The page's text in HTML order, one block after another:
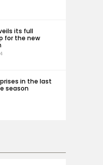
its full
for the new
in the last
season